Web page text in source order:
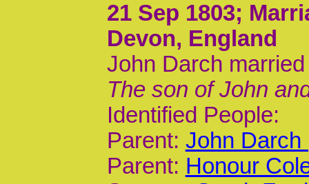
21 Sep 1803;
Devon, England
John Darch
The son of John
Identified People:
Parent: John Darch
Parent: Honour